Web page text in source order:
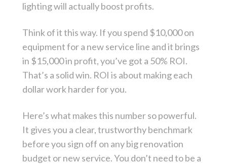
lighting will actually boost profits.
Think of it this way. If you spend $10,000 on
equipment for a new service line and it brings
in $15,000 in profit, you’ve got a 50% ROI.
That’s a solid win. ROI is about making each
dollar work harder for you.
Here’s what makes this number so powerful.
It gives you a clear, trustworthy benchmark
before you sign off on any big renovation
budget or new service. You don’t need to be a